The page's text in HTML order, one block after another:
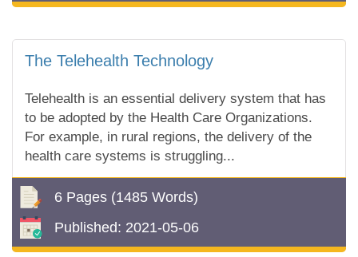
The Telehealth Technology
Telehealth is an essential delivery system that has
to be adopted by the Health Care Organizations.
For example, in rural regions, the delivery of the
health care systems is struggling...
6 Pages (1485 Words)
Published: 2021-05-06